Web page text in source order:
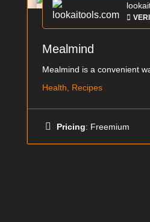
Mealmind
Mealmind is a convenient
Health, Recipes
Pricing: Freemium